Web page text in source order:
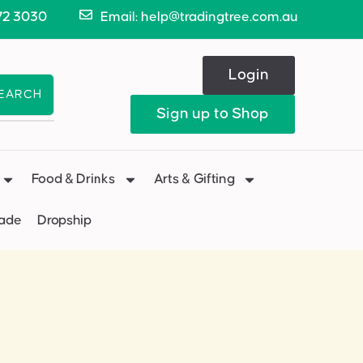
3030 Email: help@tradingtree.com.au
Login
Sign up to Shop
Food & Drinks Arts & Gifting
Dropship